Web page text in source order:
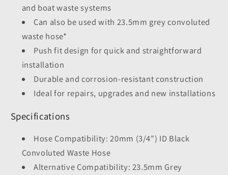
and boat waste systems
Can also be used with 23.5mm grey convoluted
waste hose*
Push fit design for quick and straightforward
installation
Durable and corrosion-resistant construction
Ideal for repairs, upgrades and new installations
Specifications
Hose Compatibility: 20mm (3/4") ID Black
Convoluted Waste Hose
Alternative Compatibility: 23.5mm Grey